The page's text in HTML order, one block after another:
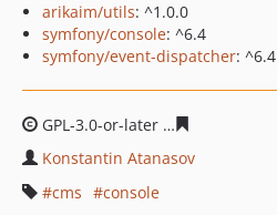
arikaim/utils: ^1.0.0
symfony/console: ^6.4
symfony/event-dispatcher: ^6.4
GPL-3.0-or-later
Konstantin Atanasov
cms
console